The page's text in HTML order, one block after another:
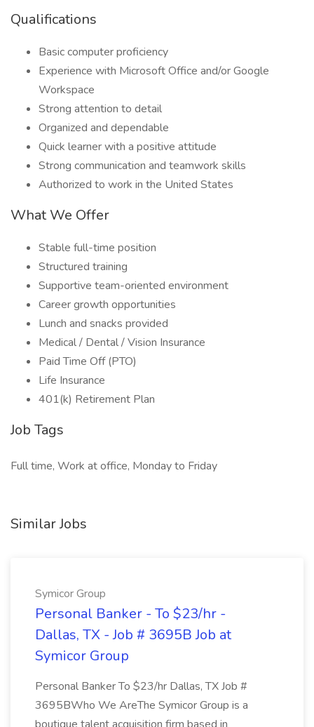
Qualifications
Basic computer proficiency
Experience with Microsoft Office and/or Google
Workspace
Strong attention to detail
Organized and dependable
Quick learner with a positive attitude
Strong communication and teamwork skills
Authorized to work in the United States
What We Offer
Stable full-time position
Structured training
Supportive team-oriented environment
Career growth opportunities
Lunch and snacks provided
Medical / Dental / Vision Insurance
Paid Time Off (PTO)
Life Insurance
401(k) Retirement Plan
Job Tags
Full time, Work at office, Monday to Friday
Similar Jobs
Symicor Group
Personal Banker - To $23/hr -
Dallas, TX - Job # 3695B Job at
Symicor Group
Personal Banker To $23/hr Dallas, TX Job #
3695BWho We AreThe Symicor Group is a